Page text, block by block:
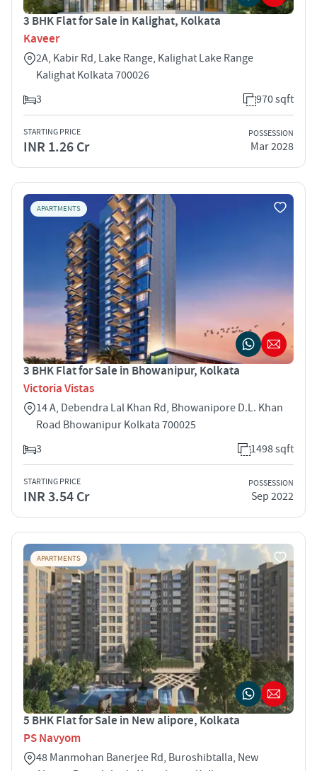
3 BHK Flat for Sale in Kalighat, Kolkata
Kaveer
2A, Kabir Rd, Lake Range, Kalighat Lake Range
Kalighat Kolkata 700026
3
970 sqft
STARTING PRICE
INR 1.26 Cr
POSSESSION
Mar 2028
APARTMENTS
3 BHK Flat for Sale in Bhowanipur, Kolkata
Victoria Vistas
14 A, Debendra Lal Khan Rd, Bhowanipore D.L. Khan
Road Bhowanipur Kolkata 700025
3
1498 sqft
STARTING PRICE
INR 3.54 Cr
POSSESSION
Sep 2022
APARTMENTS
5 BHK Flat for Sale in New alipore, Kolkata
PS Navyom
48 Manmohan Banerjee Rd, Buroshibtalla, New